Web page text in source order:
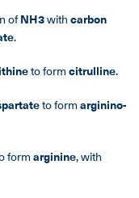
ofNH3withcarbon
.
to formcitrulline.
to formarginino-
formarginine, with